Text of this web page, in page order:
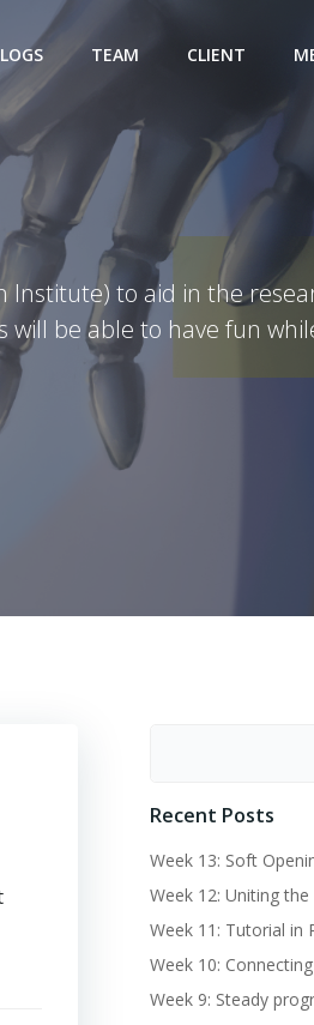
TEAM CLIENT
Institute) to aid in the
will be able to have fun
Recent Posts
Week 13: Soft
Week 12: Uniting the
Week 11: Tutorial in
Week 10:
Week 9: Steady